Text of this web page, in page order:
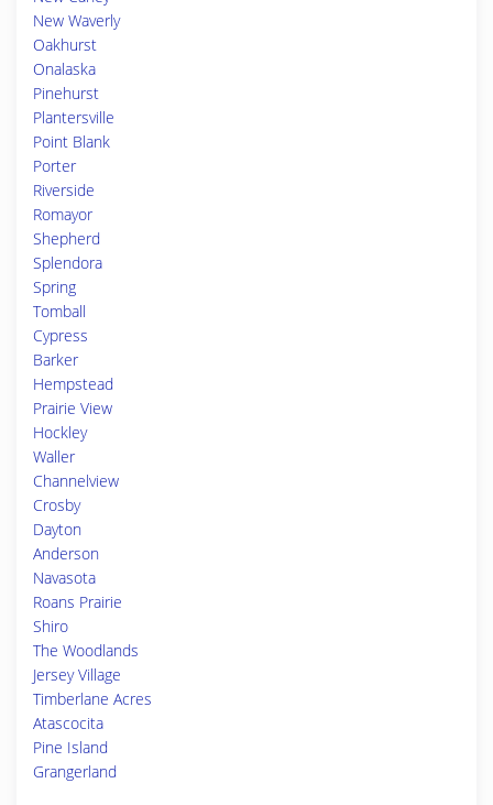
New Waverly
Oakhurst
Onalaska
Pinehurst
Plantersville
Point Blank
Porter
Riverside
Romayor
Shepherd
Splendora
Spring
Tomball
Cypress
Barker
Hempstead
Prairie View
Hockley
Waller
Channelview
Crosby
Dayton
Anderson
Navasota
Roans Prairie
Shiro
The Woodlands
Jersey Village
Timberlane Acres
Atascocita
Pine Island
Grangerland